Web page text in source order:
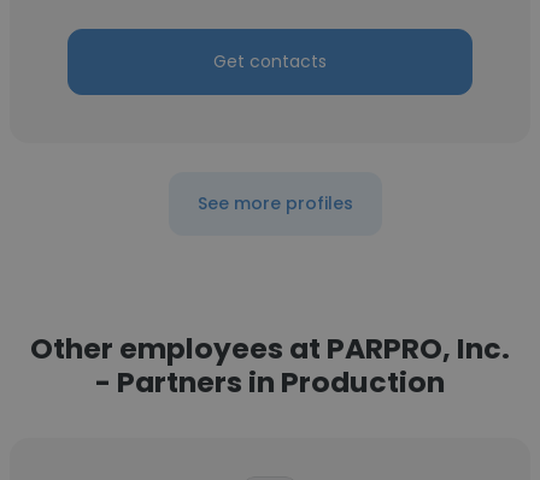
Get contacts
See more profiles
Other employees at PARPRO, Inc.
- Partners in Production